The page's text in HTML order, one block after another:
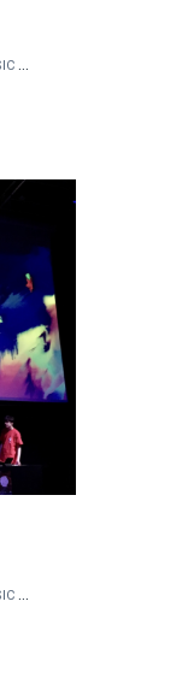
THE JUNIOR ACADEMY OF MUSIC AT QUEEN'S
THE JUNIOR ACADEMY OF MUSIC AT QUEEN'S